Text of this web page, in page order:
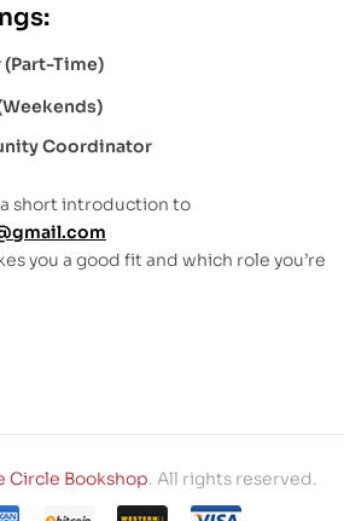
Time)
Coordinator
short introduction to
you a good fit and which role you’re
Circle Bookshop. All rights reserved.